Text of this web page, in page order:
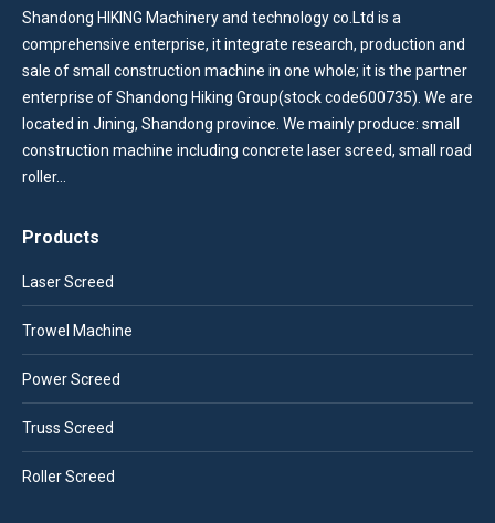
Shandong HIKING Machinery and technology co.Ltd is a
comprehensive enterprise, it integrate research, production and
sale of small construction machine in one whole; it is the partner
enterprise of Shandong Hiking Group(stock code600735). We are
located in Jining, Shandong province. We mainly produce: small
construction machine including concrete laser screed, small road
roller…
Products
Laser Screed
Trowel Machine
Power Screed
Truss Screed
Roller Screed